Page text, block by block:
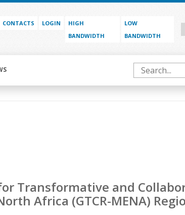
CONTACTS LOGIN
HIGH
BANDWIDTH
LOW
BANDWIDTH
Search
Transformative and
Africa (GTCR-MENA)